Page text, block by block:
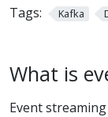
Tags: Kafka
What is
Event